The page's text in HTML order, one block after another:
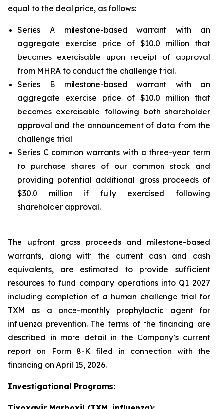
equal to the deal price, as follows:
Series A milestone-based warrant with an
aggregate exercise price of $10.0 million that
becomes exercisable upon receipt of approval
from MHRA to conduct the challenge trial.
Series B milestone-based warrant with an
aggregate exercise price of $10.0 million that
becomes exercisable following both shareholder
approval and the announcement of data from the
challenge trial.
Series C common warrants with a three-year term
to purchase shares of our common stock and
providing potential additional gross proceeds of
$30.0 million if fully exercised following
shareholder approval.
The upfront gross proceeds and milestone-based
warrants, along with the current cash and cash
equivalents, are estimated to provide sufficient
resources to fund company operations into Q1 2027
including completion of a human challenge trial for
TXM as a once-monthly prophylactic agent for
influenza prevention. The terms of the financing are
described in more detail in the Company’s current
report on Form 8-K filed in connection with the
financing on April 15, 2026.
Investigational Programs: